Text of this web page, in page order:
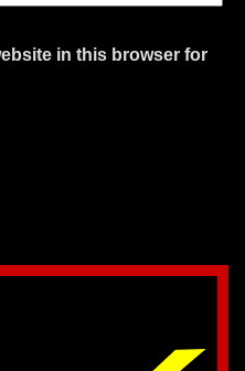
in this browser for